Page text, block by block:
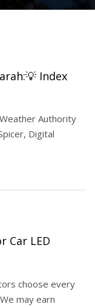
Index
Authority
Digital
Car LED
choose every
may earn